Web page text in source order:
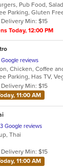
Pub Food,
Delivery Min: $15
Today, 12:00 PM
Google reviews
Parking, Has TV,
Delivery Min: $15
11:00 AM
Google reviews
Thai
Delivery Min: $15
11:00 AM